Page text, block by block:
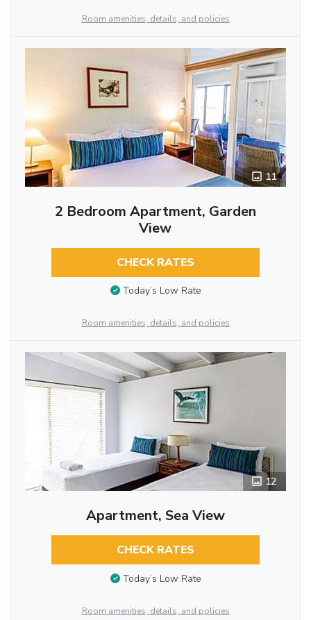
Room amenities, details, and policies
11
2 Bedroom Apartment, Garden
View
CHECK RATES
Today’s Low Rate
Room amenities, details, and policies
12
Apartment, Sea View
CHECK RATES
Today’s Low Rate
Room amenities, details, and policies